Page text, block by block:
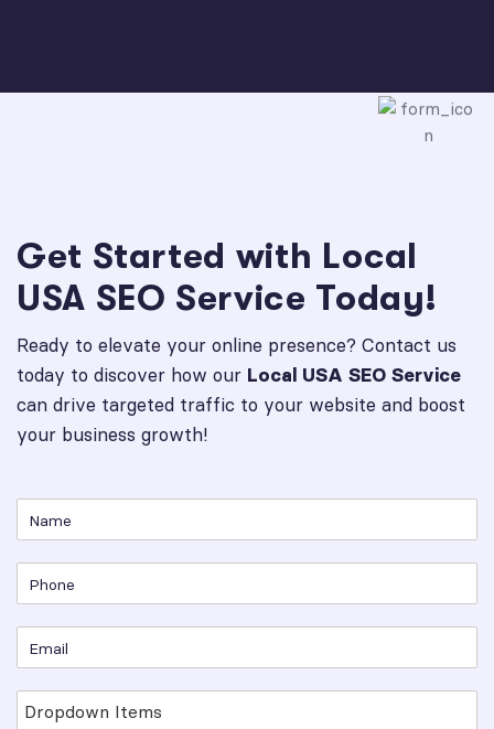
Get Started with Local
USA SEO Service Today!
Ready to elevate your online presence? Contact us
today to discover how our Local USA SEO Service
can drive targeted traffic to your website and boost
your business growth!